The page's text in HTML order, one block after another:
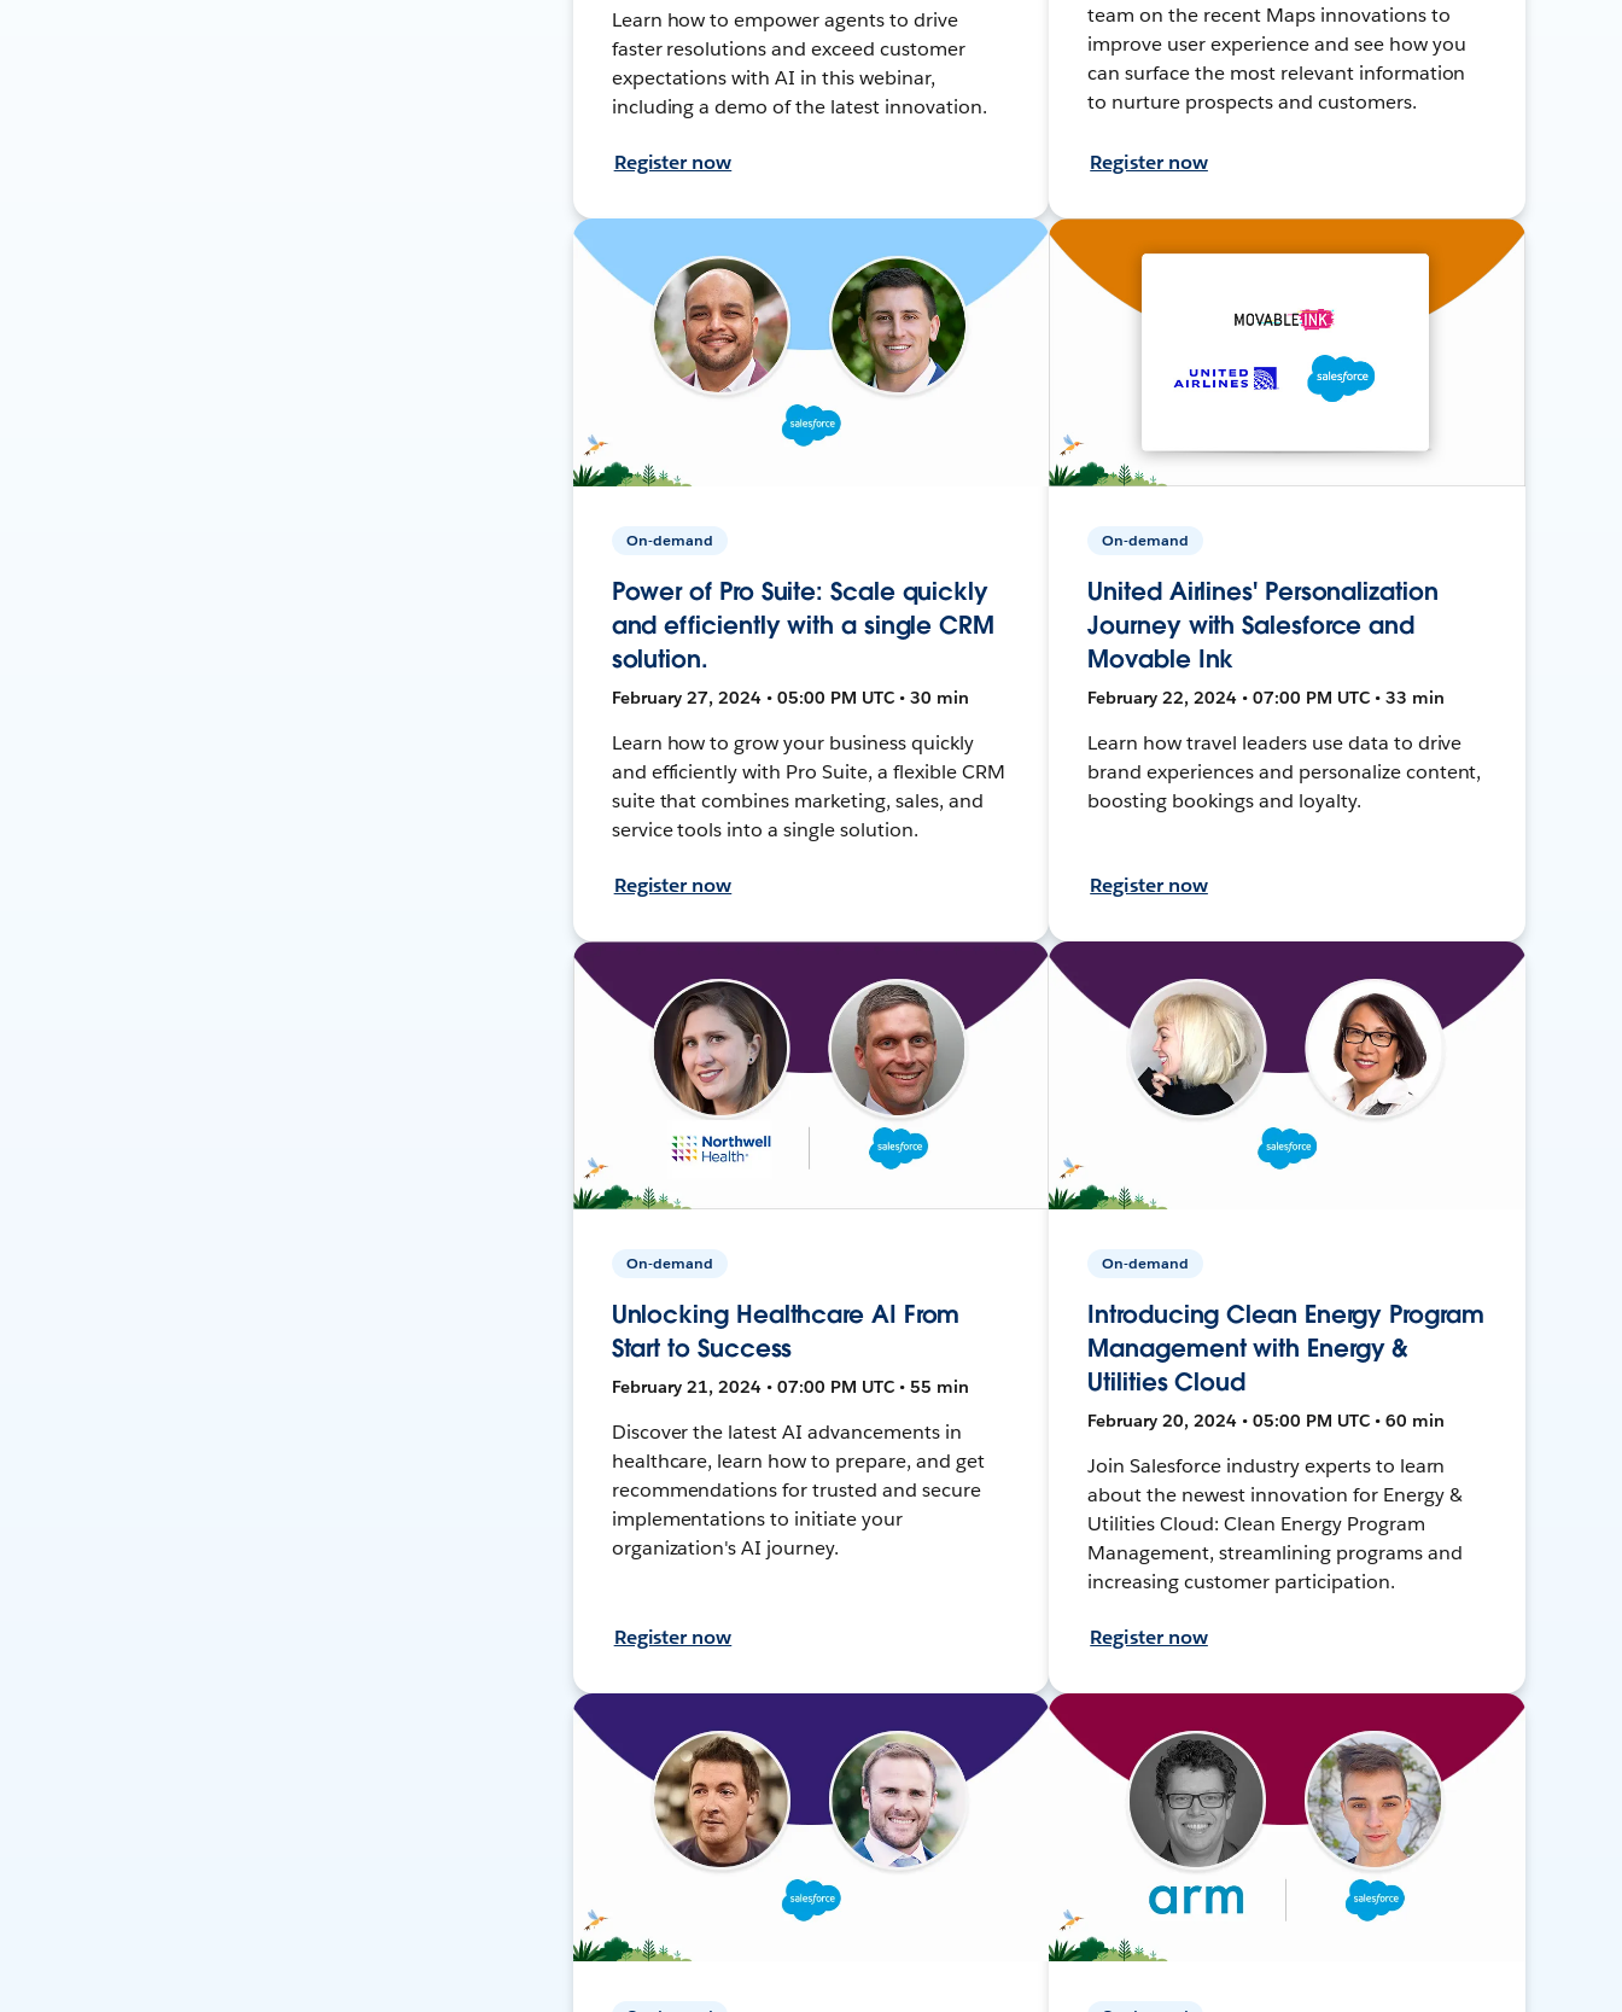
Learn how to empower agents to drive
faster resolutions and exceed customer
expectations with AI in this webinar,
including a demo of the latest innovation.
Register now
team on the recent Maps innovations to
improve user experience and see how you
can surface the most relevant information
to nurture prospects and customers.
Register now
On-demand
Power of Pro Suite: Scale quickly
and efficiently with a single CRM
solution.
February 27, 2024 • 05:00 PM UTC • 30 min
Learn how to grow your business quickly
and efficiently with Pro Suite, a flexible CRM
suite that combines marketing, sales, and
service tools into a single solution.
Register now
On-demand
United Airlines' Personalization
Journey with Salesforce and
Movable Ink
February 22, 2024 • 07:00 PM UTC • 33 min
Learn how travel leaders use data to drive
brand experiences and personalize content,
boosting bookings and loyalty.
Register now
On-demand
Unlocking Healthcare AI From
Start to Success
February 21, 2024 • 07:00 PM UTC • 55 min
Discover the latest AI advancements in
healthcare, learn how to prepare, and get
recommendations for trusted and secure
implementations to initiate your
organization's AI journey.
Register now
On-demand
Introducing Clean Energy Program
Management with Energy &
Utilities Cloud
February 20, 2024 • 05:00 PM UTC • 60 min
Join Salesforce industry experts to learn
about the newest innovation for Energy &
Utilities Cloud: Clean Energy Program
Management, streamlining programs and
increasing customer participation.
Register now